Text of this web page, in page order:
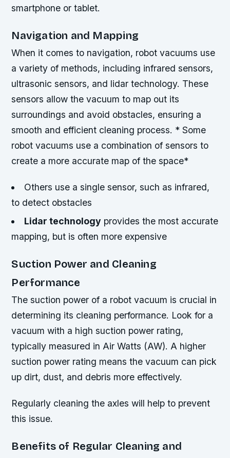
smartphone or tablet.
Navigation and Mapping
When it comes to navigation, robot vacuums use
a variety of methods, including infrared sensors,
ultrasonic sensors, and lidar technology. These
sensors allow the vacuum to map out its
surroundings and avoid obstacles, ensuring a
smooth and efficient cleaning process. * Some
robot vacuums use a combination of sensors to
create a more accurate map of the space*
Others use a single sensor, such as infrared,
to detect obstacles
Lidar technologyprovides the most accurate
mapping, but is often more expensive
Suction Power and Cleaning
Performance
The suction power of a robot vacuum is crucial in
determining its cleaning performance. Look for a
vacuum with a high suction power rating,
typically measured in Air Watts (AW). A higher
suction power rating means the vacuum can pick
up dirt, dust, and debris more effectively.
Regularly cleaning the axles will help to prevent
this issue.
Benefits of Regular Cleaning and